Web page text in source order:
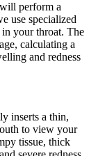
perform a
use specialized
your throat. The
calculating a
and redness
inserts a thin,
to view your
tissue, thick